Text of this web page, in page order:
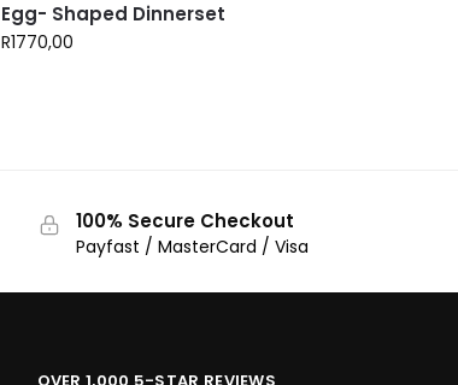
Egg- Shaped Dinnerset
R1770,00
100% Secure Checkout
Payfast / MasterCard / Visa
OVER 1,000 5-STAR REVIEWS